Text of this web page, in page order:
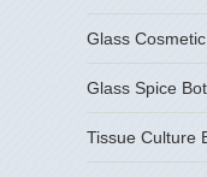
Glass
Glass Spice
Tissue Culture